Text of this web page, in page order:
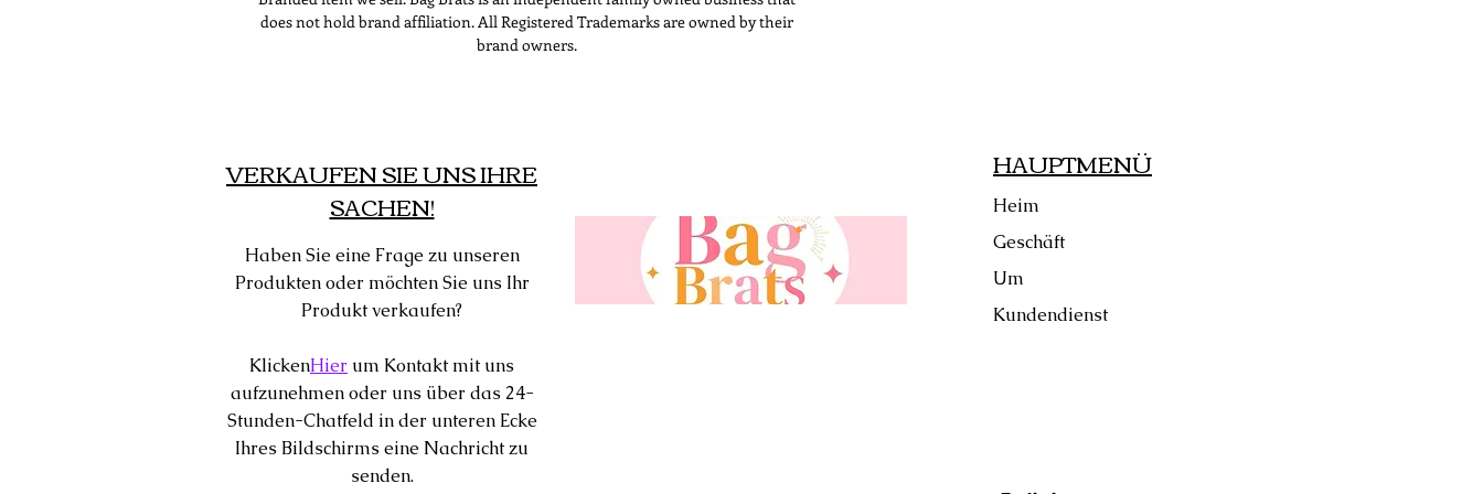
does not hold brand affiliation. All Registered Trademarks are owned by their
brand owners.
VERKAUFEN SIE UNS IHRE
SACHEN!
Haben Sie eine Frage zu unseren
Produkten oder möchten Sie uns Ihr
Produkt verkaufen?
KlickenHier um Kontakt mit uns
aufzunehmen oder uns über das 24-
Stunden-Chatfeld in der unteren Ecke
Ihres Bildschirms eine Nachricht zu
senden.
HAUPTMENÜ
Heim
Geschäft
Um
Kundendienst